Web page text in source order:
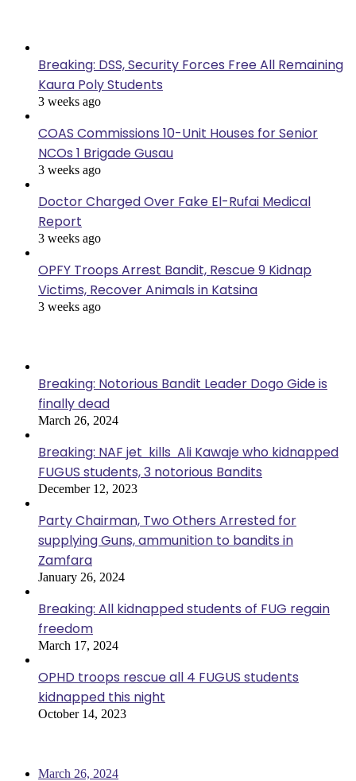
Breaking: DSS, Security Forces Free All Remaining
Kaura Poly Students
3 weeks ago
COAS Commissions 10-Unit Houses for Senior
NCOs 1 Brigade Gusau
3 weeks ago
Doctor Charged Over Fake El-Rufai Medical
Report
3 weeks ago
OPFY Troops Arrest Bandit, Rescue 9 Kidnap
Victims, Recover Animals in Katsina
3 weeks ago
Breaking: Notorious Bandit Leader Dogo Gide is
finally dead
March 26, 2024
Breaking: NAF jet kills Ali Kawaje who kidnapped
FUGUS students, 3 notorious Bandits
December 12, 2023
Party Chairman, Two Others Arrested for
supplying Guns, ammunition to bandits in
Zamfara
January 26, 2024
Breaking: All kidnapped students of FUG regain
freedom
March 17, 2024
OPHD troops rescue all 4 FUGUS students
kidnapped this night
October 14, 2023
March 26, 2024